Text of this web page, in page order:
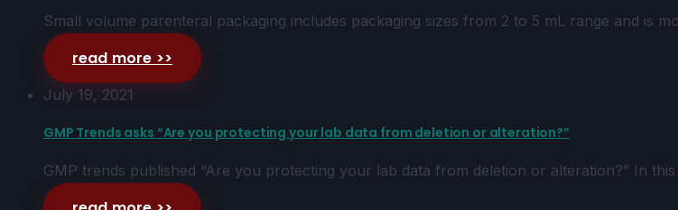
Small volume parenteral packaging includes packaging sizes from 2 to 5 mL range and is
read more >>
July 19, 2021
GMP Trends asks “Are you protecting your lab data from deletion or alteration?”
GMP trends published “Are you protecting your lab data from deletion or alteration?” In